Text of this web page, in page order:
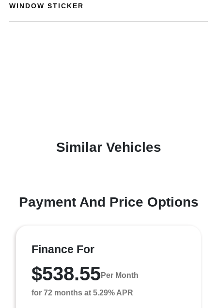
WINDOW STICKER
Similar Vehicles
Payment And Price Options
Finance For
$538.55Per Month
for 72 months at 5.29% APR